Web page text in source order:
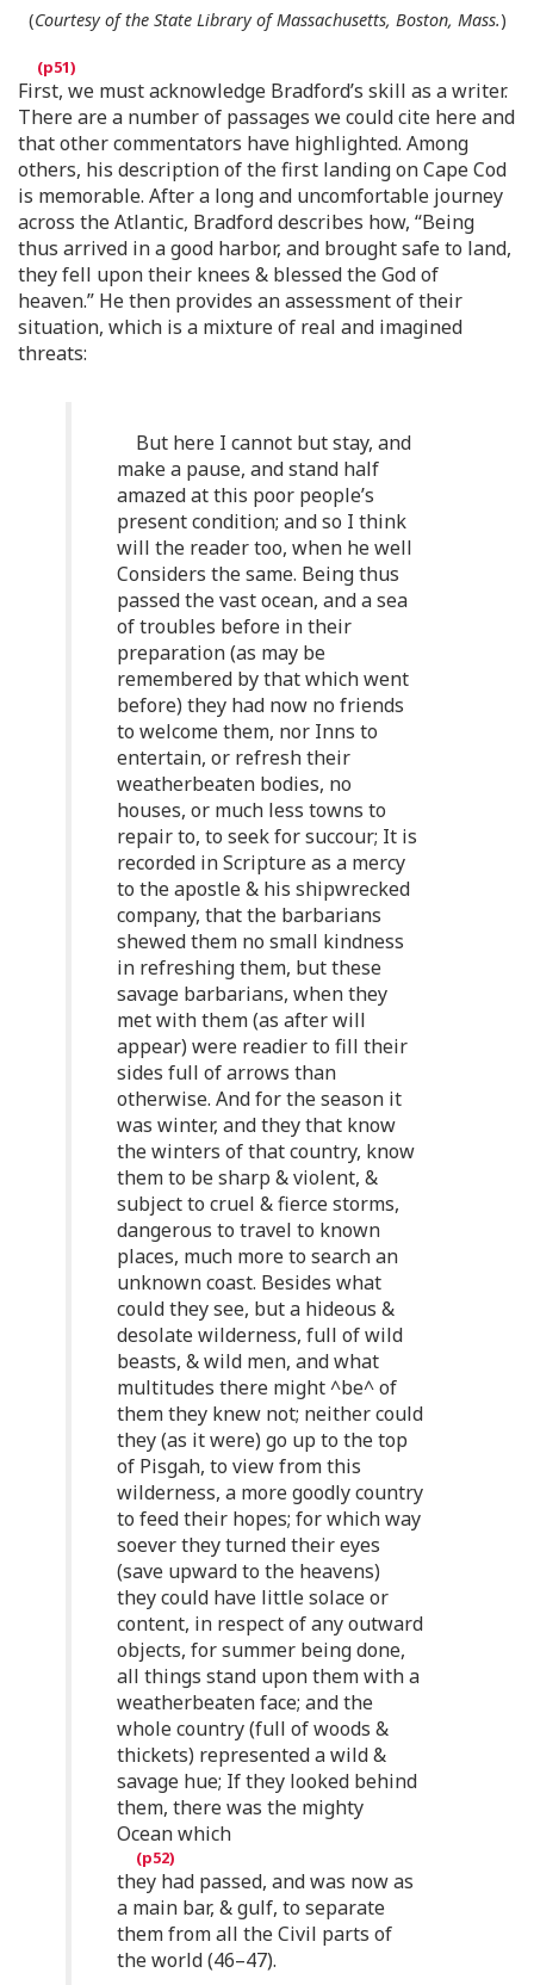
(Courtesy of the State Library of Massachusetts, Boston, Mass.)
First, we must acknowledge Bradford’s skill as a writer.
There are a number of passages we could cite here and
that other commentators have highlighted. Among
others, his description of the first landing on Cape Cod
is memorable. After a long and uncomfortable journey
across the Atlantic, Bradford describes how, “Being
thus arrived in a good harbor, and brought safe to land,
they fell upon their knees & blessed the God of
heaven.” He then provides an assessment of their
situation, which is a mixture of real and imagined
threats:
But here I cannot but stay, and
make a pause, and stand half
amazed at this poor people’s
present condition; and so I think
will the reader too, when he well
Considers the same. Being thus
passed the vast ocean, and a sea
of troubles before in their
preparation (as may be
remembered by that which went
before) they had now no friends
to welcome them, nor Inns to
entertain, or refresh their
weatherbeaten bodies, no
houses, or much less towns to
repair to, to seek for succour; It is
recorded in Scripture as a mercy
to the apostle & his shipwrecked
company, that the barbarians
shewed them no small kindness
in refreshing them, but these
savage barbarians, when they
met with them (as after will
appear) were readier to fill their
sides full of arrows than
otherwise. And for the season it
was winter, and they that know
the winters of that country, know
them to be sharp & violent, &
subject to cruel & fierce storms,
dangerous to travel to known
places, much more to search an
unknown coast. Besides what
could they see, but a hideous &
desolate wilderness, full of wild
beasts, & wild men, and what
multitudes there might ^be^ of
them they knew not; neither could
they (as it were) go up to the top
of Pisgah, to view from this
wilderness, a more goodly country
to feed their hopes; for which way
soever they turned their eyes
(save upward to the heavens)
they could have little solace or
content, in respect of any outward
objects, for summer being done,
all things stand upon them with a
weatherbeaten face; and the
whole country (full of woods &
thickets) represented a wild &
savage hue; If they looked behind
them, there was the mighty
Ocean which
they had passed, and was now as
a main bar, & gulf, to separate
them from all the Civil parts of
the world (46–47).